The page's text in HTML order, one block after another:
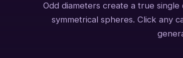
Odd diameters create a true
symmetrical spheres. Click any